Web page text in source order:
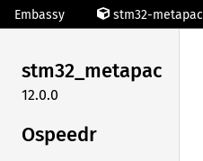
Embassy stm32-metapac
stm32_metapac
12.0.0
Ospeedr